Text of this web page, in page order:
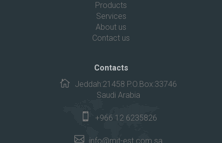
Products
Services
About us
Contact us
Contacts
Jeddah:21458 P.O.Box:33746
Saudi Arabia
+966 12 6235826
info@mit-est.com.sa